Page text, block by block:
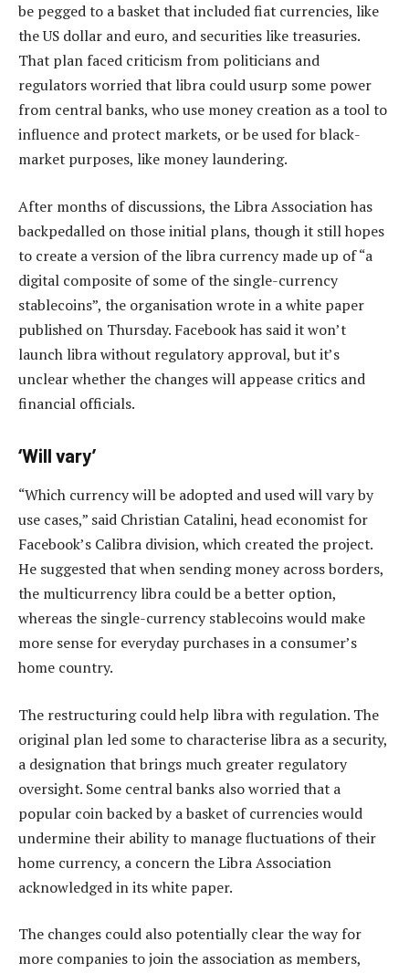
be pegged to a basket that included fiat currencies, like
the US dollar and euro, and securities like treasuries.
That plan faced criticism from politicians and
regulators worried that libra could usurp some power
from central banks, who use money creation as a tool to
influence and protect markets, or be used for black-
market purposes, like money laundering.
After months of discussions, the Libra Association has
backpedalled on those initial plans, though it still hopes
to create a version of the libra currency made up of “a
digital composite of some of the single-currency
stablecoins”, the organisation wrote in a white paper
published on Thursday. Facebook has said it won’t
launch libra without regulatory approval, but it’s
unclear whether the changes will appease critics and
financial officials.
‘Will vary’
“Which currency will be adopted and used will vary by
use cases,” said Christian Catalini, head economist for
Facebook’s Calibra division, which created the project.
He suggested that when sending money across borders,
the multicurrency libra could be a better option,
whereas the single-currency stablecoins would make
more sense for everyday purchases in a consumer’s
home country.
The restructuring could help libra with regulation. The
original plan led some to characterise libra as a security,
a designation that brings much greater regulatory
oversight. Some central banks also worried that a
popular coin backed by a basket of currencies would
undermine their ability to manage fluctuations of their
home currency, a concern the Libra Association
acknowledged in its white paper.
The changes could also potentially clear the way for
more companies to join the association as members,